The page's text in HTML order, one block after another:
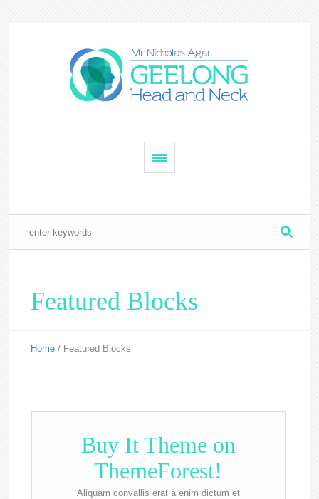
Featured Blocks
Home / Featured Blocks
Buy It Theme on
ThemeForest!
Aliquam convallis erat a enim dictum et